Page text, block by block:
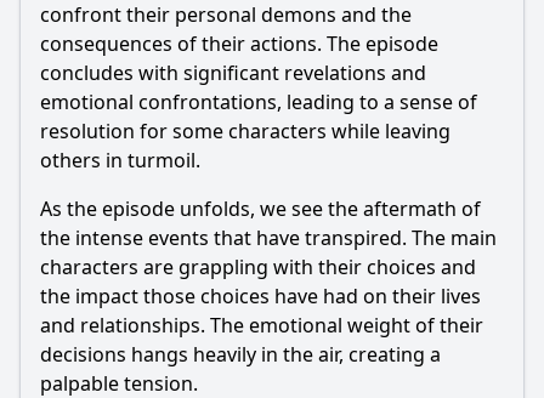
confront their personal demons and the
consequences of their actions. The episode
concludes with significant revelations and
emotional confrontations, leading to a sense of
resolution for some characters while leaving
others in turmoil.
As the episode unfolds, we see the aftermath of
the intense events that have transpired. The main
characters are grappling with their choices and
the impact those choices have had on their lives
and relationships. The emotional weight of their
decisions hangs heavily in the air, creating a
palpable tension.